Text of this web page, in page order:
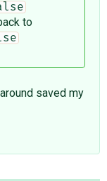
to
saved my